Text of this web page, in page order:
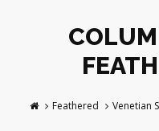
Feathered Venetian